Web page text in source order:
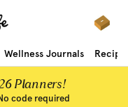
Wellness Journals
Planners!
code required